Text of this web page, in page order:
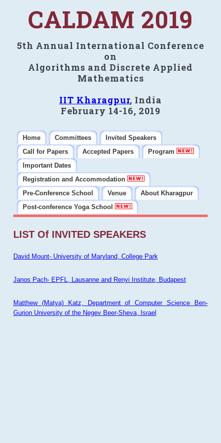
CALDAM 2019
5th Annual International Conference
on
Algorithms and Discrete Applied
Mathematics
IIT Kharagpur, India
February 14-16, 2019
Home Committees
Invited Speakers
Call for Papers
Accepted Papers
Program
Important Dates
Registration and Accommodation
Pre-Conference School
Venue
About Kharagpur
Post-conference Yoga School
LIST Of INVITED SPEAKERS
David Mount- University of Maryland, College Park
Janos Pach- EPFL, Lausanne and Renyi Institute, Budapest
Matthew (Matya) Katz, Department of Computer Science Ben-
Gurion University of the Negev Beer-Sheva, Israel